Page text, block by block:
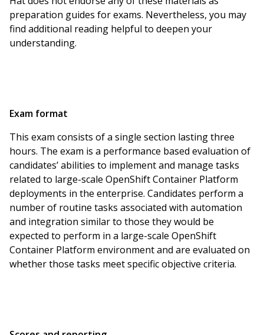
preparation guides for exams. Nevertheless, you may
find additional reading helpful to deepen your
understanding.
Exam format
This exam consists of a single section lasting three
hours. The exam is a performance based evaluation of
candidates’ abilities to implement and manage tasks
related to large-scale OpenShift Container Platform
deployments in the enterprise. Candidates perform a
number of routine tasks associated with automation
and integration similar to those they would be
expected to perform in a large-scale OpenShift
Container Platform environment and are evaluated on
whether those tasks meet specific objective criteria.